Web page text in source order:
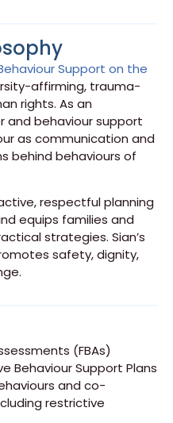
Support on the
affirming, trauma-
rights. As an
and behaviour support
as communication and
behind behaviours of
respectful planning
equips families and
strategies. Sian’s
safety, dignity,
(FBAs)
Behaviour Support Plans
and co-
restrictive